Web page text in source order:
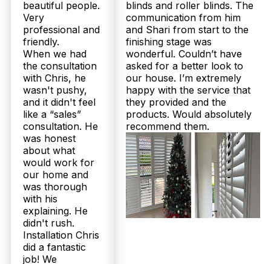
beautiful people.
Very
professional and
friendly.
When we had
the consultation
with Chris, he
wasn't pushy,
and it didn't feel
like a “sales”
consultation. He
was honest
about what
would work for
our home and
was thorough
with his
explaining. He
didn't rush.
Installation Chris
did a fantastic
job! We
blinds and roller blinds. The
communication from him
and Shari from start to the
finishing stage was
wonderful. Couldn’t have
asked for a better look to
our house. I’m extremely
happy with the service that
they provided and the
products. Would absolutely
recommend them.